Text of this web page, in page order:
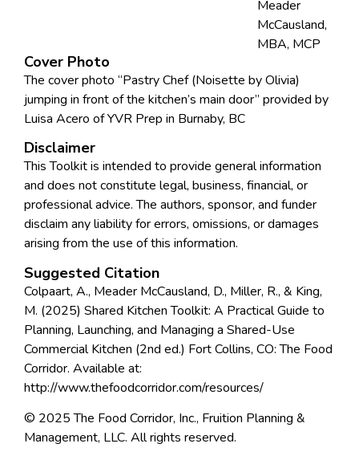
Meader
McCausland,
MBA, MCP
Cover Photo
The cover photo “Pastry Chef (Noisette by Olivia)
jumping in front of the kitchen’s main door” provided by
Luisa Acero of YVR Prep in Burnaby, BC
Disclaimer
This Toolkit is intended to provide general information
and does not constitute legal, business, financial, or
professional advice. The authors, sponsor, and funder
disclaim any liability for errors, omissions, or damages
arising from the use of this information.
Suggested Citation
Colpaart, A., Meader McCausland, D., Miller, R., & King,
M. (2025) Shared Kitchen Toolkit: A Practical Guide to
Planning, Launching, and Managing a Shared-Use
Commercial Kitchen (2nd ed.) Fort Collins, CO: The Food
Corridor. Available at:
http://www.thefoodcorridor.com/resources/
© 2025 The Food Corridor, Inc., Fruition Planning &
Management, LLC. All rights reserved.